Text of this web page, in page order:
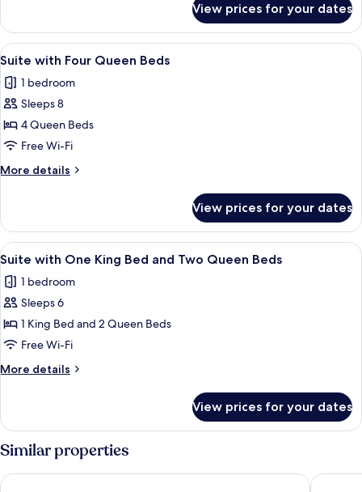
Beds
with
Roll
In
Shower
Room
with
Two
Beds
with
In
Shower
View prices for your dates
View
all
photos
for
Suite
with
Four
Queen
In-room safe, blackout curtains,
3
Suite with Four Queen Beds
1 bedroom
Sleeps 8
4 Queen Beds
Free Wi-Fi
More details
More
with
Four
Queen
View prices for your dates
View
all
photos
for
Suite
with
One
King
and
Two
Queen
Beds
In-room safe, blackout curtains,
4
Suite with One King Bed and Two Queen Beds
1 bedroom
Sleeps 6
1 King Bed and 2 Queen Beds
Free Wi-Fi
More details
More
with
One
King
Bed
and
View prices for your dates
Similar properties
Days Inn by Wyndham Arlington Pentagon Super 8